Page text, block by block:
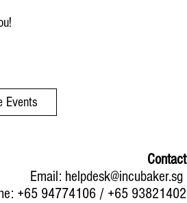
Events
Contact
Email: helpdesk@incubaker.sg
+65 94774106 / +65 93821402